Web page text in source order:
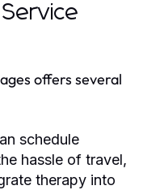
offers several
schedule
hassle of travel,
therapy into